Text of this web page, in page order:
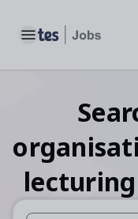
Toggle main menu
lecturing